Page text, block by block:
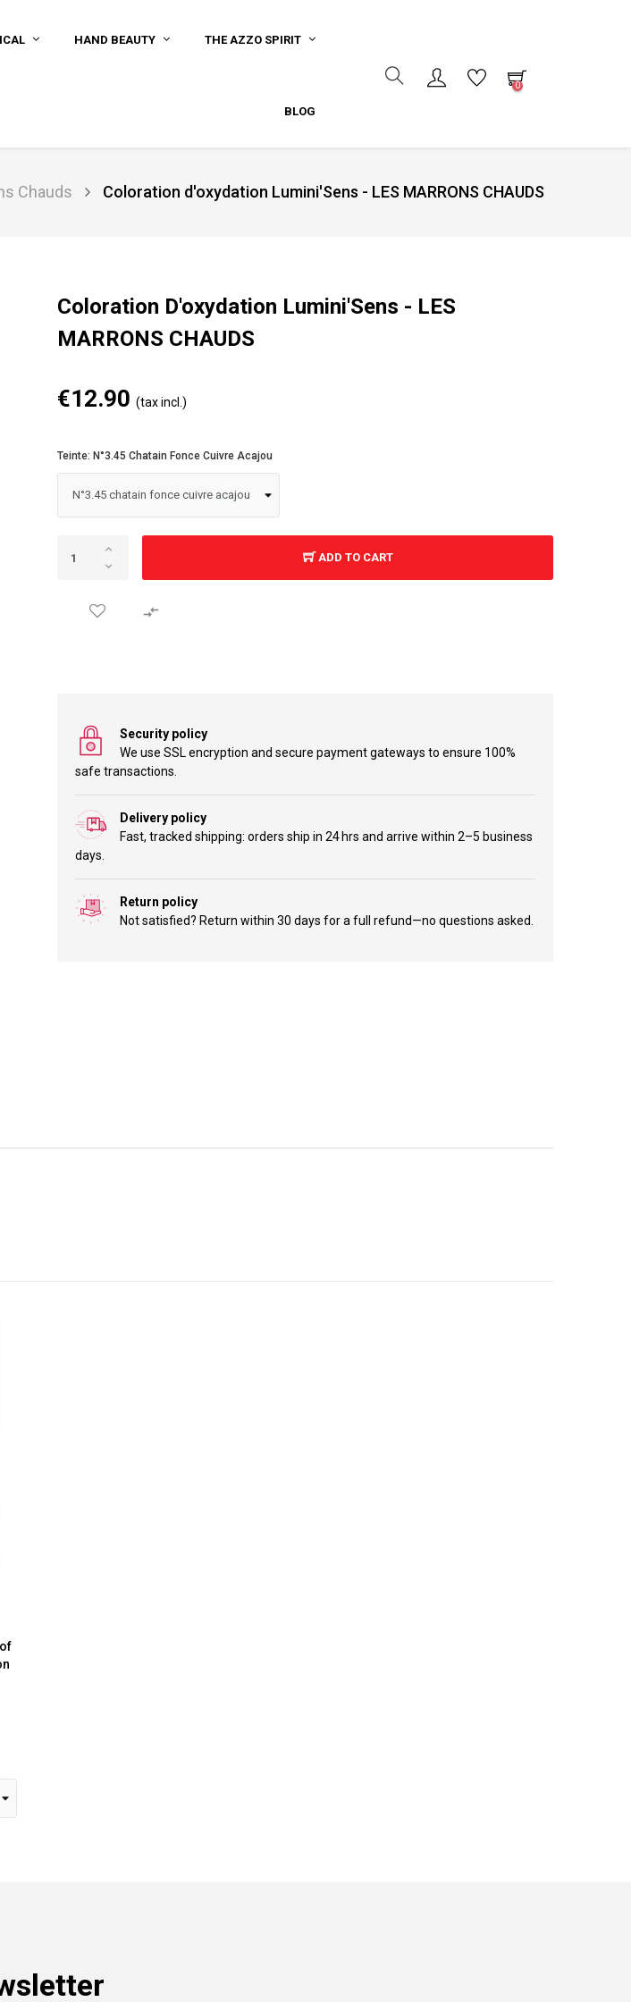
HAND BEAUTY THE AZZO SPIRIT
BLOG
0
Chauds Coloration d'oxydation Lumini'Sens - LES MARRONS CHAUDS
Coloration D'oxydation Lumini'Sens - LES
MARRONS CHAUDS
€12.90 (tax incl.)
Teinte: N°3.45 Chatain Fonce Cuivre Acajou
ADD TO CART

Security policy
We use SSL encryption and secure payment gateways to ensure 100%
safe transactions.
Delivery policy
Fast, tracked shipping: orders ship in 24 hrs and arrive within 2–5 business
days.
Return policy
Not satisfied? Return within 30 days for a full refund—no questions asked.